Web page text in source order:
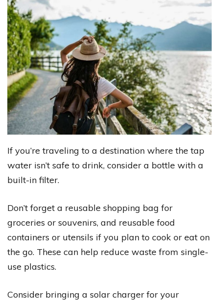
If you’re traveling to a destination where the tap
water isn’t safe to drink, consider a bottle with a
built-in filter.
Don’t forget a reusable shopping bag for
groceries or souvenirs, and reusable food
containers or utensils if you plan to cook or eat on
the go. These can help reduce waste from single-
use plastics.
Consider bringing a solar charger for your